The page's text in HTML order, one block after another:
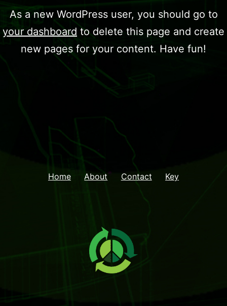
As a new WordPress user, you should go to
your dashboard to delete this page and create
new pages for your content. Have fun!
Home About Contact Key